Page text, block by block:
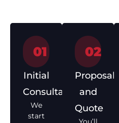
01
Initial
Consultation
We
start
02
Proposal
and
Quote